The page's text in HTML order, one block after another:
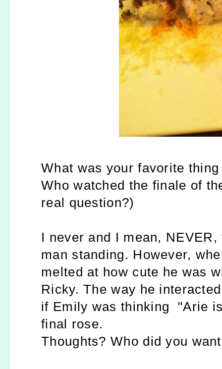
What was your favorite
Who watched the finale of
real question?)
I never and I mean,
man standing. However,
melted at how cute he was
Ricky. The way he
if Emily was thinking "Arie
final rose.
Thoughts? Who did you